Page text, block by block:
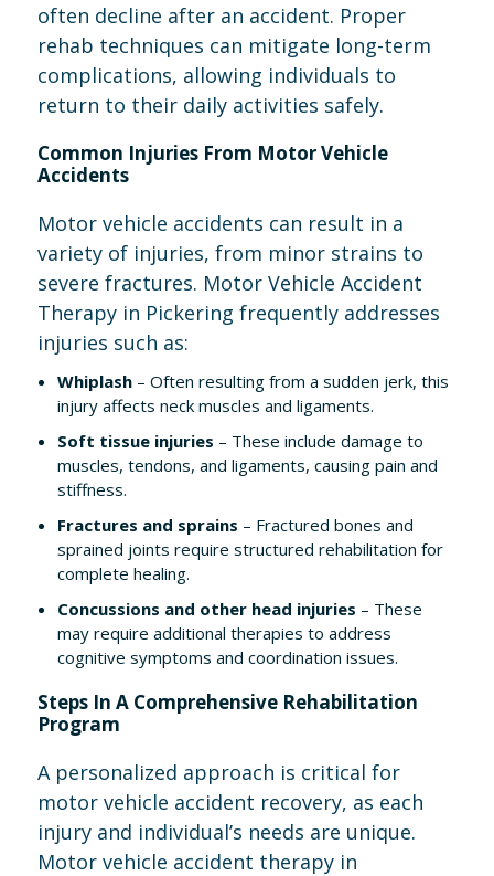
often decline after an accident. Proper
rehab techniques can mitigate long-term
complications, allowing individuals to
return to their daily activities safely.
Common Injuries From Motor Vehicle
Accidents
Motor vehicle accidents can result in a
variety of injuries, from minor strains to
severe fractures. Motor Vehicle Accident
Therapy in Pickering frequently addresses
injuries such as:
Whiplash – Often resulting from a sudden jerk, this
injury affects neck muscles and ligaments.
Soft tissue injuries – These include damage to
muscles, tendons, and ligaments, causing pain and
stiffness.
Fractures and sprains – Fractured bones and
sprained joints require structured rehabilitation for
complete healing.
Concussions and other head injuries – These
may require additional therapies to address
cognitive symptoms and coordination issues.
Steps In A Comprehensive Rehabilitation
Program
A personalized approach is critical for
motor vehicle accident recovery, as each
injury and individual’s needs are unique.
Motor vehicle accident therapy in